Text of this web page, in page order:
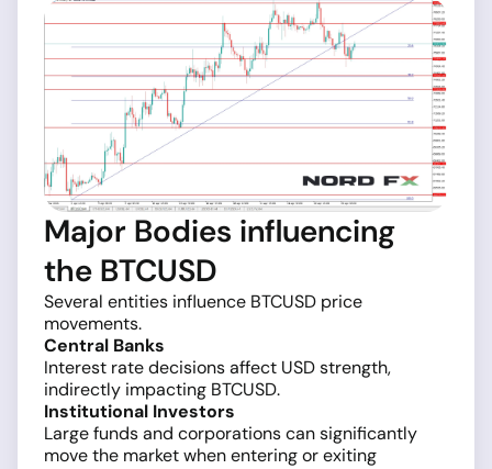
Major Bodies influencing
the BTCUSD
Several entities influence BTCUSD price
movements.
Central Banks
Interest rate decisions affect USD strength,
indirectly impacting BTCUSD.
Institutional Investors
Large funds and corporations can significantly
move the market when entering or exiting